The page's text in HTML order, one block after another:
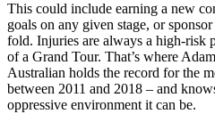
This could include earning a new
goals on any given stage, or
fold. Injuries are always a high-risk
of a Grand Tour. That’s where
Australian holds the record for the
between 2011 and 2018 – and
oppressive environment it can be.